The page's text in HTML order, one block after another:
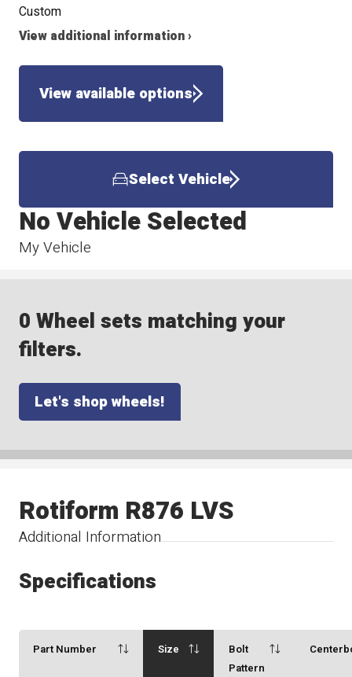
Custom
View additional information ›
View available options
Select Vehicle
My Vehicle
No Vehicle Selected
0 Wheel sets matching your
filters.
Let's shop wheels!
Additional Information
Rotiform R876 LVS
Specifications
Part Number Size
Bolt
Pattern